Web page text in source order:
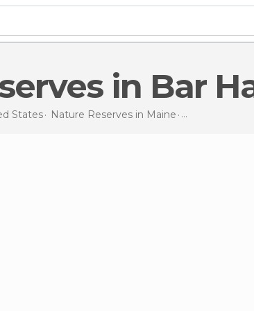
in Bar
States Nature Reserves in Maine Nature